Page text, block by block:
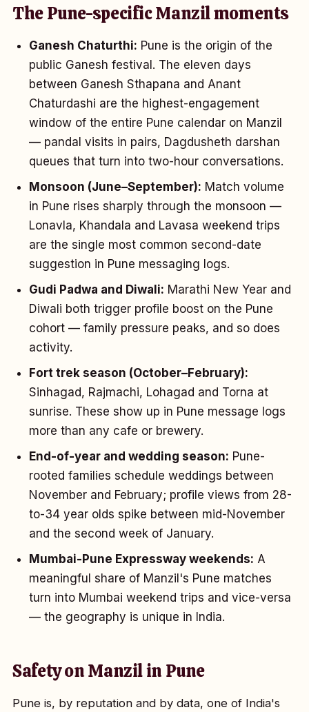
The Pune-specific Manzil moments
Ganesh Chaturthi: Pune is the origin of the
public Ganesh festival. The eleven days
between Ganesh Sthapana and Anant
Chaturdashi are the highest-engagement
window of the entire Pune calendar on Manzil
— pandal visits in pairs, Dagdusheth darshan
queues that turn into two-hour conversations.
Monsoon (June–September): Match volume
in Pune rises sharply through the monsoon —
Lonavla, Khandala and Lavasa weekend trips
are the single most common second-date
suggestion in Pune messaging logs.
Gudi Padwa and Diwali: Marathi New Year and
Diwali both trigger profile boost on the Pune
cohort — family pressure peaks, and so does
activity.
Fort trek season (October–February):
Sinhagad, Rajmachi, Lohagad and Torna at
sunrise. These show up in Pune message logs
more than any cafe or brewery.
End-of-year and wedding season: Pune-
rooted families schedule weddings between
November and February; profile views from 28-
to-34 year olds spike between mid-November
and the second week of January.
Mumbai-Pune Expressway weekends: A
meaningful share of Manzil's Pune matches
turn into Mumbai weekend trips and vice-versa
— the geography is unique in India.
Safety on Manzil in Pune
Pune is, by reputation and by data, one of India's